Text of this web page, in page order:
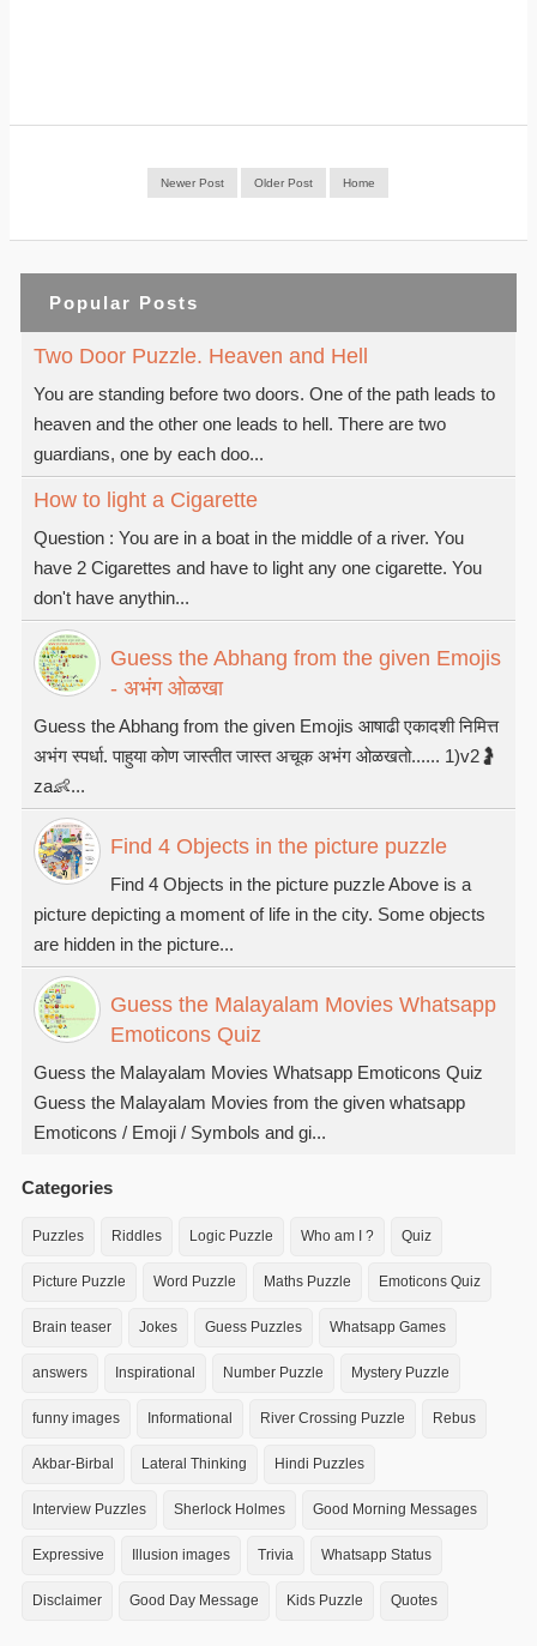
Newer Post Older Post Home
Popular Posts
Two Door Puzzle. Heaven and Hell
You are standing before two doors. One of the path leads to
heaven and the other one leads to hell. There are two
guardians, one by each doo...
How to light a Cigarette
Question : You are in a boat in the middle of a river. You
have 2 Cigarettes and have to light any one cigarette. You
don't have anythin...
Guess the Abhang from the given Emojis
- अभंग ओळखा
Guess the Abhang from the given Emojis आषाढी एकादशी निमित्त
अभंग स्पर्धा. पाहुया कोण जास्तीत जास्त अचूक अभंग ओळखतो...... 1)v2🤰
za👶...
Find 4 Objects in the picture puzzle
Find 4 Objects in the picture puzzle Above is a
picture depicting a moment of life in the city. Some objects
are hidden in the picture...
Guess the Malayalam Movies Whatsapp
Emoticons Quiz
Guess the Malayalam Movies Whatsapp Emoticons Quiz
Guess the Malayalam Movies from the given whatsapp
Emoticons / Emoji / Symbols and gi...
Categories
Puzzles Riddles Logic Puzzle Who am I ? Quiz
Picture Puzzle Word Puzzle Maths Puzzle Emoticons Quiz
Brain teaser Jokes Guess Puzzles Whatsapp Games
answers Inspirational Number Puzzle Mystery Puzzle
funny images Informational River Crossing Puzzle Rebus
Akbar-Birbal Lateral Thinking Hindi Puzzles
Interview Puzzles Sherlock Holmes Good Morning Messages
Expressive Illusion images Trivia Whatsapp Status
Disclaimer Good Day Message Kids Puzzle Quotes